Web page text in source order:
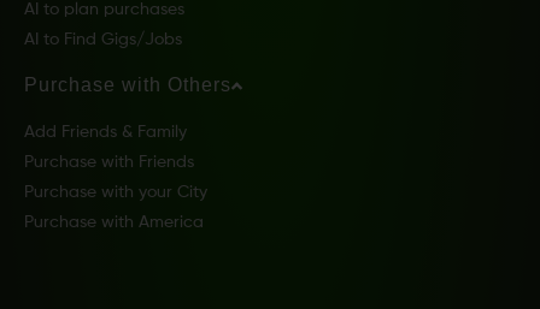
AI to plan purchases
AI to Find Gigs/Jobs
Purchase with Others
Add Friends & Family
Purchase with Friends
Purchase with your City
Purchase with America